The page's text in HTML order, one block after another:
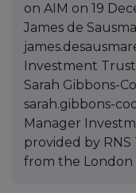
on AIM on 19
James de
Investment
Sarah Gibbons-
sarah.gibbons-
Manager
provided by RNS
from the London